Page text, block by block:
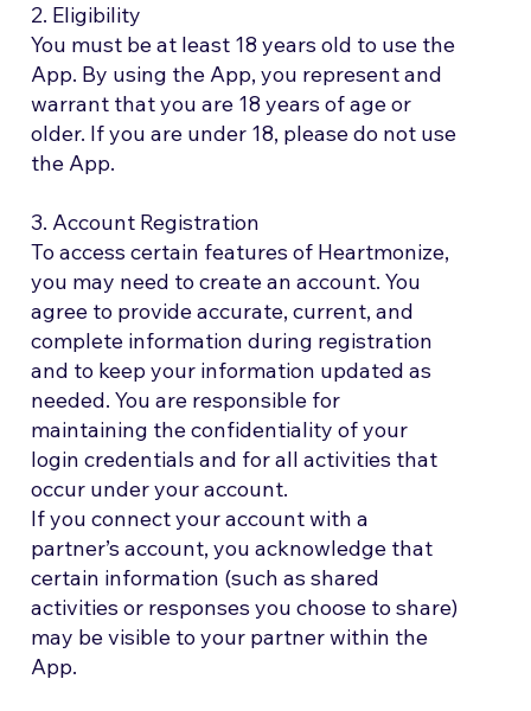
2. Eligibility
You must be at least 18 years old to use the
App. By using the App, you represent and
warrant that you are 18 years of age or
older. If you are under 18, please do not use
the App.
3. Account Registration
To access certain features of Heartmonize,
you may need to create an account. You
agree to provide accurate, current, and
complete information during registration
and to keep your information updated as
needed. You are responsible for
maintaining the confidentiality of your
login credentials and for all activities that
occur under your account.
If you connect your account with a
partner’s account, you acknowledge that
certain information (such as shared
activities or responses you choose to share)
may be visible to your partner within the
App.